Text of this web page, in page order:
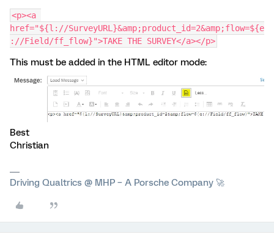
<p><a
href="${l://SurveyURL}&amp;product_id=2&amp;flow=${e
://Field/ff_flow}">TAKE THE SURVEY</a></p>
This must be added in the HTML editor mode:
Best
Christian
Driving Qualtrics @ MHP – A Porsche Company 🚀